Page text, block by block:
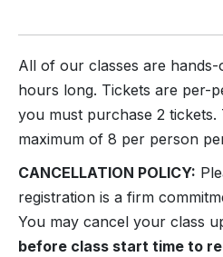
All of our classes are
hours long. Tickets are per-
you must purchase 2 tickets.
maximum of 8 per person
CANCELLATION POLICY:
registration is a firm
You may cancel your class
before class start time to